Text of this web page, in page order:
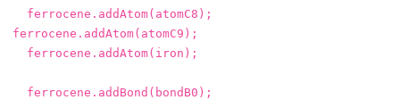
ferrocene . addAtom( atomC8 );
ferrocene . addAtom( atomC9 );
ferrocene . addAtom( iron );
ferrocene . addBond ( bondB0 );